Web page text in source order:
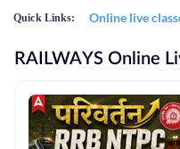
Quick Links: Online live
RAILWAYS Online